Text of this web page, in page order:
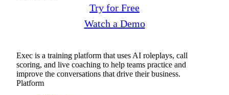
Try for Free
Watch a Demo
Exec is a training platform that uses AI roleplays, call
scoring, and live coaching to help teams practice and
improve the conversations that drive their business.
Platform